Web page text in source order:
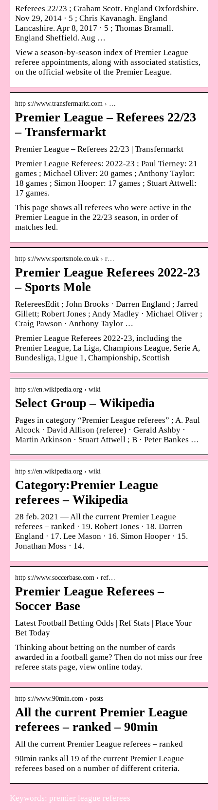
Referees 22/23 ; Graham Scott. England Oxfordshire.
Nov 29, 2014 · 5 ; Chris Kavanagh. England
Lancashire. Apr 8, 2017 · 5 ; Thomas Bramall.
England Sheffield. Aug …
View a season-by-season index of Premier League
referee appointments, along with associated statistics,
on the official website of the Premier League.
http s://www.transfermarkt.com › …
Premier League – Referees 22/23
– Transfermarkt
Premier League – Referees 22/23 | Transfermarkt
Premier League Referees: 2022-23 ; Paul Tierney: 21
games ; Michael Oliver: 20 games ; Anthony Taylor:
18 games ; Simon Hooper: 17 games ; Stuart Attwell:
17 games.
This page shows all referees who were active in the
Premier League in the 22/23 season, in order of
matches led.
http s://www.sportsmole.co.uk › r…
Premier League Referees 2022-23
– Sports Mole
RefereesEdit ; John Brooks · Darren England ; Jarred
Gillett; Robert Jones ; Andy Madley · Michael Oliver ;
Craig Pawson · Anthony Taylor …
Premier League Referees 2022-23, including the
Premier League, La Liga, Champions League, Serie A,
Bundesliga, Ligue 1, Championship, Scottish
http s://en.wikipedia.org › wiki
Select Group – Wikipedia
Pages in category “Premier League referees” ; A. Paul
Alcock · David Allison (referee) · Gerald Ashby ·
Martin Atkinson · Stuart Attwell ; B · Peter Bankes …
http s://en.wikipedia.org › wiki
Category:Premier League
referees – Wikipedia
28 feb. 2021 — All the current Premier League
referees – ranked · 19. Robert Jones · 18. Darren
England · 17. Lee Mason · 16. Simon Hooper · 15.
Jonathan Moss · 14.
http s://www.soccerbase.com › ref…
Premier League Referees –
Soccer Base
Latest Football Betting Odds | Ref Stats | Place Your
Bet Today
Thinking about betting on the number of cards
awarded in a football game? Then do not miss our free
referee stats page, view online today.
http s://www.90min.com › posts
All the current Premier League
referees – ranked – 90min
All the current Premier League referees – ranked
90min ranks all 19 of the current Premier League
referees based on a number of different criteria.
Keywords: premier league referees